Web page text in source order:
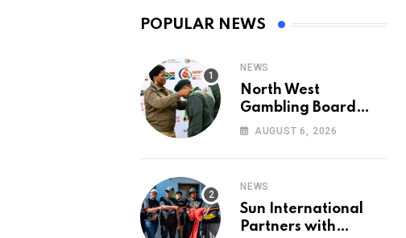
POPULAR NEWS
NEWS
North West
Gambling Board
Pays Tribute to
Heroes on World
AUGUST 6, 2026
NEWS
Sun International
Partners with